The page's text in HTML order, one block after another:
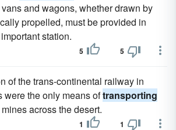
and wagons, whether drawn by
propelled, must be provided in
station.
5 5
of the trans-continental railway in
were the only means oftransporting
across the desert.
1 1